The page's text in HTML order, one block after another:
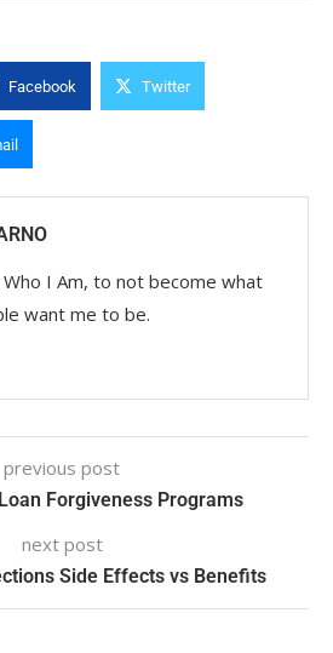
Facebook Twitter
Who I Am, to not become what
want me to be.
previous post
Forgiveness Programs
next post
Side Effects vs Benefits